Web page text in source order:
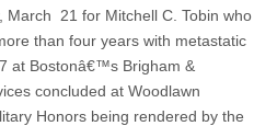
March 21 for Mitchell C. Tobin who
than four years with metastatic
at Bostonâ€™s Brigham &
concluded at Woodlawn
Honors being rendered by the